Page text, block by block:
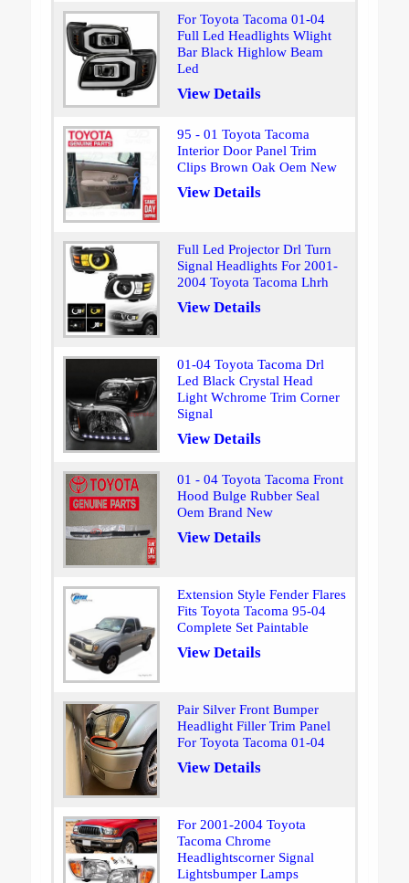
For Toyota Tacoma 01-04
Full Led Headlights Wlight
Bar Black Highlow Beam
Led
View Details
95 - 01 Toyota Tacoma
Interior Door Panel Trim
Clips Brown Oak Oem New
View Details
Full Led Projector Drl Turn
Signal Headlights For 2001-
2004 Toyota Tacoma Lhrh
View Details
01-04 Toyota Tacoma Drl
Led Black Crystal Head
Light Wchrome Trim Corner
Signal
View Details
01 - 04 Toyota Tacoma Front
Hood Bulge Rubber Seal
Oem Brand New
View Details
Extension Style Fender Flares
Fits Toyota Tacoma 95-04
Complete Set Paintable
View Details
Pair Silver Front Bumper
Headlight Filler Trim Panel
For Toyota Tacoma 01-04
View Details
For 2001-2004 Toyota
Tacoma Chrome
Headlightscorner Signal
Lightsbumper Lamps